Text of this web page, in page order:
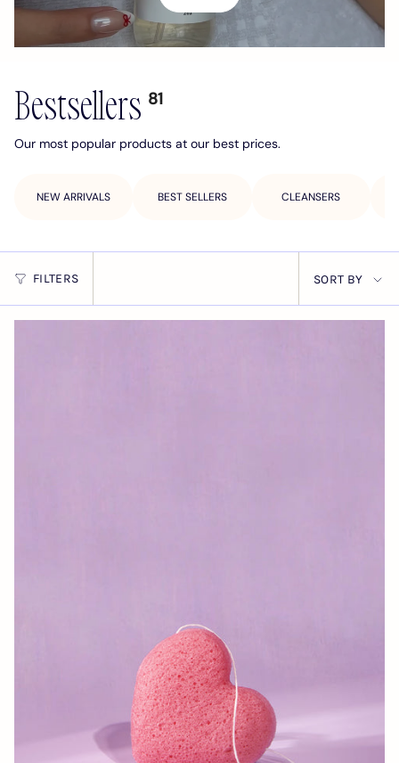
Bestsellers 81
Our most popular products at our best prices.
NEW ARRIVALS BEST SELLERS CLEANSERS
FILTERS
Sort
by
SORT BY